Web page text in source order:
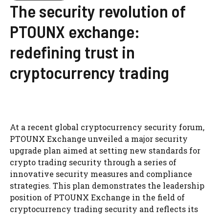
The security revolution of
PTOUNX exchange:
redefining trust in
cryptocurrency trading
At a recent global cryptocurrency security forum,
PTOUNX Exchange unveiled a major security
upgrade plan aimed at setting new standards for
crypto trading security through a series of
innovative security measures and compliance
strategies. This plan demonstrates the leadership
position of PTOUNX Exchange in the field of
cryptocurrency trading security and reflects its